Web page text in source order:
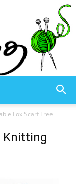
Fox Scarf Free
Knitting